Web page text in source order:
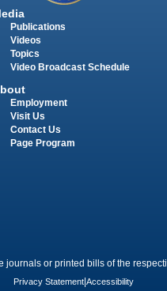
Publications
Videos
Topics
Video Broadcast Schedule
Employment
Visit Us
Contact Us
Page Program
or printed bills of the
Privacy Statement Accessibility